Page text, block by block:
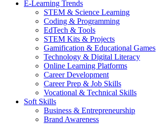
E-Learning Trends
STEM & Science Learning
Coding & Programming
EdTech & Tools
STEM Kits & Projects
Gamification & Educational Games
Technology & Digital Literacy
Online Learning Platforms
Career Development
Career Prep & Job Skills
Vocational & Technical Skills
Soft Skills
Business & Entrepreneurship
Brand Awareness